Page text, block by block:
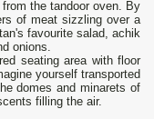
the tandoor oven. By
of meat sizzling over a
favourite salad, achik
onions.
seating area with floor
yourself transported
domes and minarets of
filling the air.